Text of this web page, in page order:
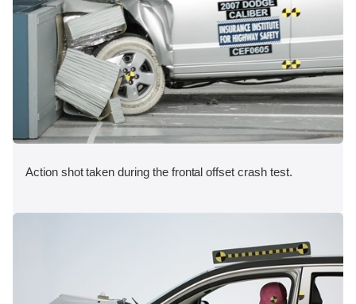
Action shot taken during the frontal offset crash test.